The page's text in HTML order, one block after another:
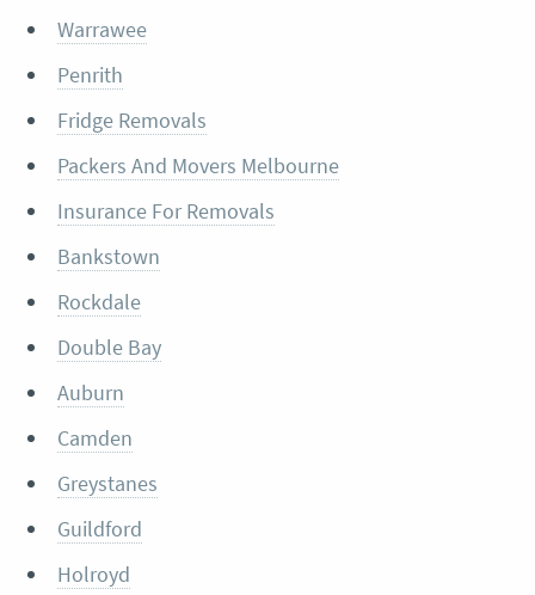
Warrawee
Penrith
Fridge Removals
Packers And Movers Melbourne
Insurance For Removals
Bankstown
Rockdale
Double Bay
Auburn
Camden
Greystanes
Guildford
Holroyd